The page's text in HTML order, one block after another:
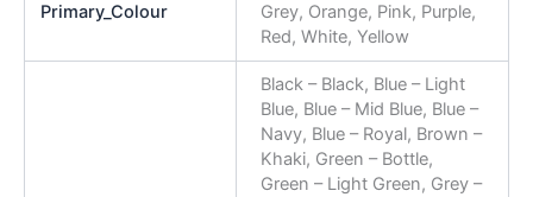
Primary_Colour
Grey, Orange, Pink, Purple,
Red, White, Yellow
Black – Black, Blue – Light
Blue, Blue – Mid Blue, Blue –
Navy, Blue – Royal, Brown –
Khaki, Green – Bottle,
Green – Light Green, Grey –